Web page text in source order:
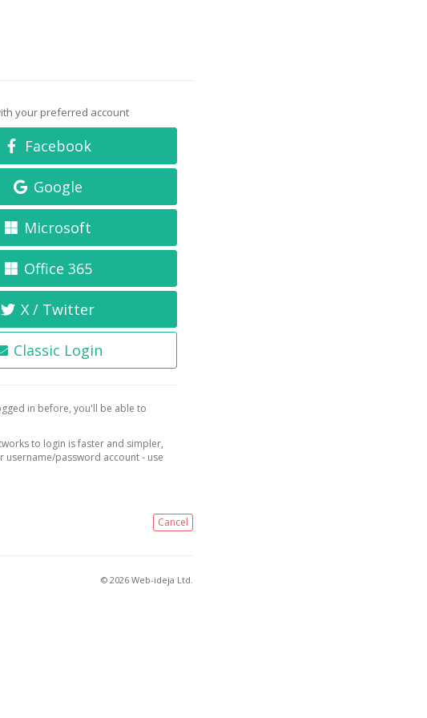
your preferred account
Facebook
Google
Microsoft
Office 365
X / Twitter
Classic Login
in before, you'll be able to
to login is faster and simpler,
username/password account - use
Cancel
© 2026 Web-ideja Ltd.